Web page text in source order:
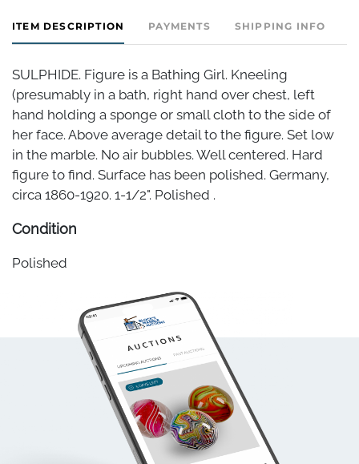
ITEM DESCRIPTION PAYMENTS SHIPPING INFO
SULPHIDE. Figure is a Bathing Girl. Kneeling
(presumably in a bath, right hand over chest, left
hand holding a sponge or small cloth to the side of
her face. Above average detail to the figure. Set low
in the marble. No air bubbles. Well centered. Hard
figure to find. Surface has been polished. Germany,
circa 1860-1920. 1-1/2". Polished .
Condition
Polished